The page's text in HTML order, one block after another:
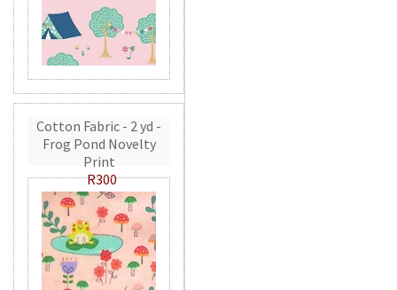
Cotton Fabric - 2 yd -
Frog Pond Novelty
Print
R300